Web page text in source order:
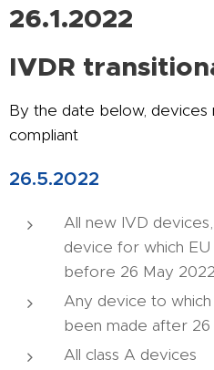
26.1.2022
IVDR
By the date below,
compliant
26.5.2022
All new IVD
device for which
before 26 May
Any device to which
been made after
All class A devices